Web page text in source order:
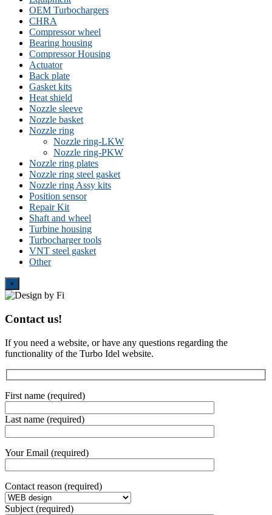
OEM Turbochargers
CHRA
Compressor wheel
Bearing housing
Compressor Housing
Actuator
Back plate
Gasket kits
Heat shield
Nozzle sleeve
Nozzle basket
Nozzle ring
Nozzle ring-LKW
Nozzle ring-PKW
Nozzle ring plates
Nozzle ring steel gasket
Nozzle ring Assy kits
Position sensor
Repair Kit
Shaft and wheel
Turbine housing
Turbocharger tools
VNT steel gasket
Other
×
Contact us!
If you need a website, or have any questions regarding the
functionality of the Turbo Idel website.
First name (required)
Last name (required)
Your Email (required)
Contact reason (required)
Subject (required)